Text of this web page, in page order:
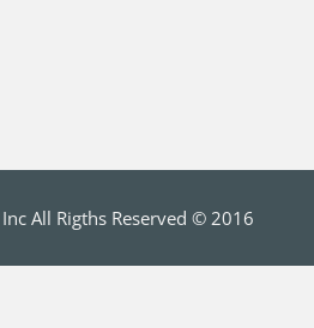
All Rigths Reserved © 2016